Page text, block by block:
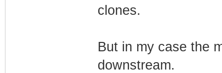
clones.
But in my case the
downstream.